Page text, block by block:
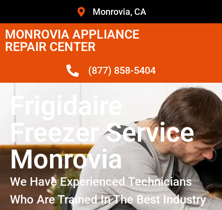
Monrovia, CA
MONROVIA APPLIANCE
REPAIR CENTER
(877) 858-5404
Frigidaire
Freezer Service
Monrovia
We Have Experienced Technicians
Who Are Trained In The Best Industry